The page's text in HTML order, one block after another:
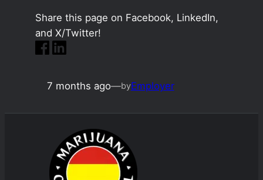
Share this page on Facebook, LinkedIn,
and X/Twitter!
7 months ago—byEmployer